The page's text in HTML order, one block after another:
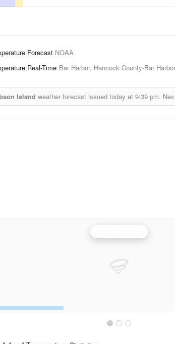
Forecast NOAA
Real-Time Bar Harbor, Hancock County-Bar
Island weather forecast issued today at 9:39 pm.